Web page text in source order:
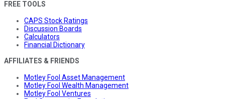
FREE TOOLS
CAPS Stock Ratings
Discussion Boards
Calculators
Financial Dictionary
AFFILIATES & FRIENDS
Motley Fool Asset Management
Motley Fool Wealth Management
Motley Fool Ventures